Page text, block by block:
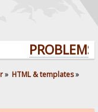
» HTML & templates»